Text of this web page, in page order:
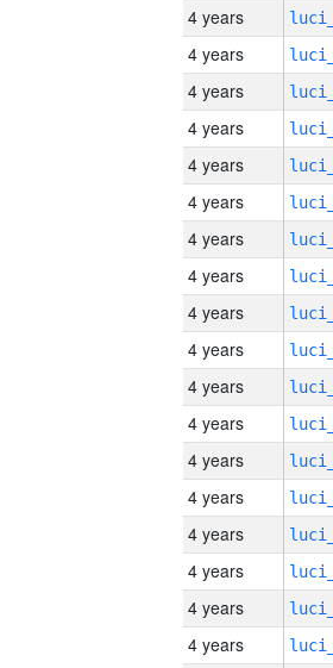
4 years
4 years
4 years
4 years
4 years
4 years
4 years
4 years
4 years
4 years
4 years
4 years
4 years
4 years
4 years
4 years
4 years
4 years